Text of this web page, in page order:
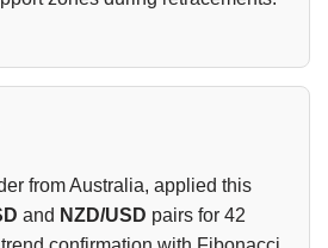
from Australia, applied this
and NZD/USD pairs for 42